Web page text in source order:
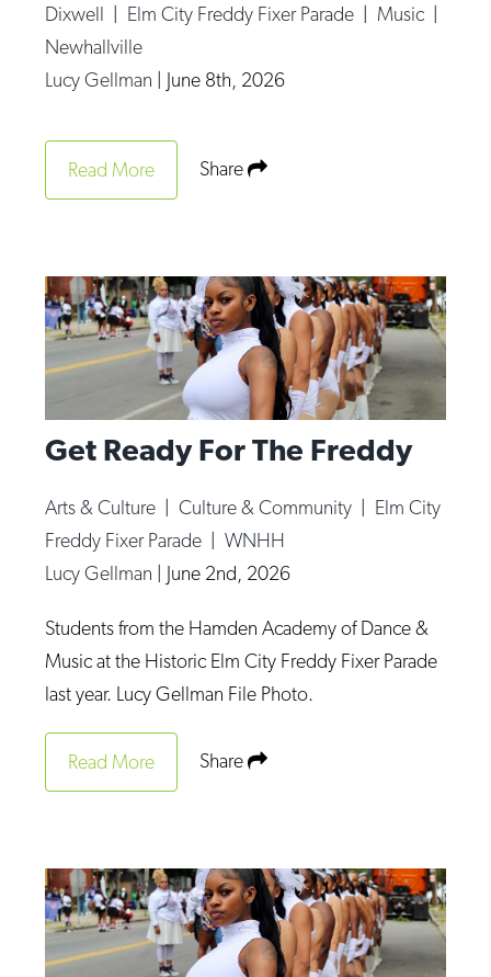
Dixwell
Elm City Freddy Fixer Parade Music
Newhallville
Lucy Gellman
June 8th, 2026
Read More Share
Get Ready For The Freddy
Arts & Culture |Culture & Community | Elm City
Freddy Fixer Parade |WNHH
Lucy Gellman | June 2nd, 2026
Students from the Hamden Academy of Dance &
Music at the Historic Elm City Freddy Fixer Parade
last year. Lucy Gellman File Photo.
Read More Share